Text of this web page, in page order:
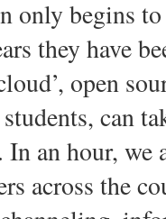
only begins
they have
open
can
In an hour,
across the